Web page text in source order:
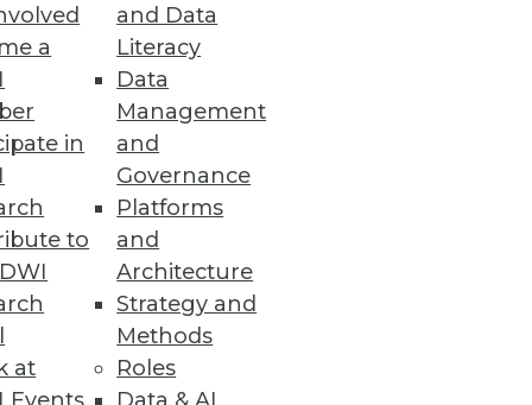
a
in
to
at
and Data
Literacy
Data
Management
and
Governance
Platforms
and
Architecture
Strategy and
Methods
Roles
One-Stop Self-Service
and transform data.